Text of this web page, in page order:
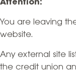
login
Attention:
You are leaving
website.
Any external site
the credit union